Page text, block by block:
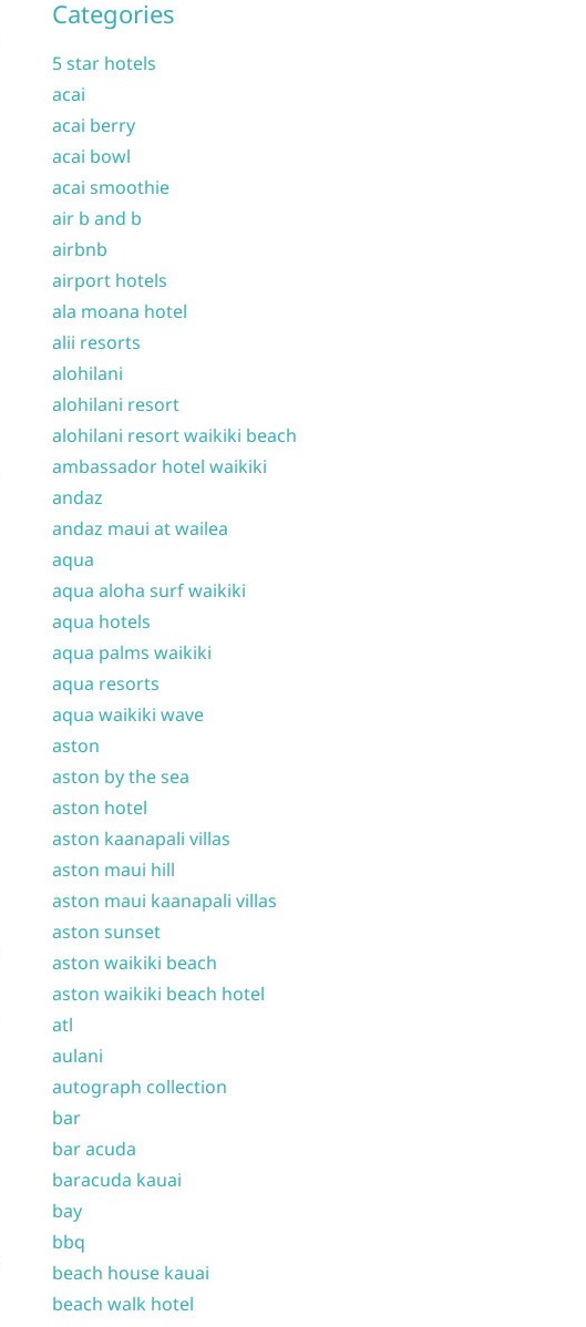
Categories
5 star hotels
acai
acai berry
acai bowl
acai smoothie
air b and b
airbnb
airport hotels
ala moana hotel
alii resorts
alohilani
alohilani resort
alohilani resort waikiki beach
ambassador hotel waikiki
andaz
andaz maui at wailea
aqua
aqua aloha surf waikiki
aqua hotels
aqua palms waikiki
aqua resorts
aqua waikiki wave
aston
aston by the sea
aston hotel
aston kaanapali villas
aston maui hill
aston maui kaanapali villas
aston sunset
aston waikiki beach
aston waikiki beach hotel
atl
aulani
autograph collection
bar
bar acuda
baracuda kauai
bay
bbq
beach house kauai
beach walk hotel